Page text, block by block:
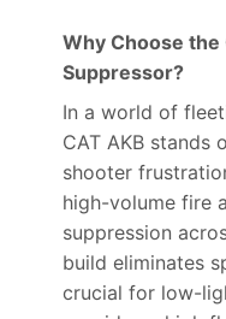
Why Choose the
Suppressor?
In a world of
CAT AKB stands
shooter
high-volume fire
suppression
build eliminates
crucial for low-